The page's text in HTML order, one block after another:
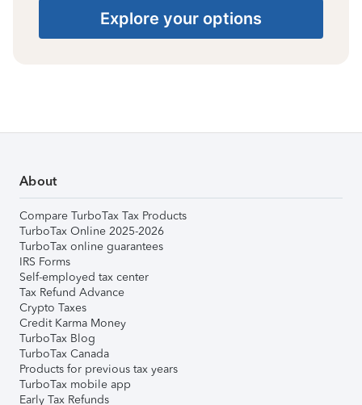
Explore your options
About
Compare TurboTax Tax Products
TurboTax Online 2025-2026
TurboTax online guarantees
IRS Forms
Self-employed tax center
Tax Refund Advance
Crypto Taxes
Credit Karma Money
TurboTax Blog
TurboTax Canada
Products for previous tax years
TurboTax mobile app
Early Tax Refunds